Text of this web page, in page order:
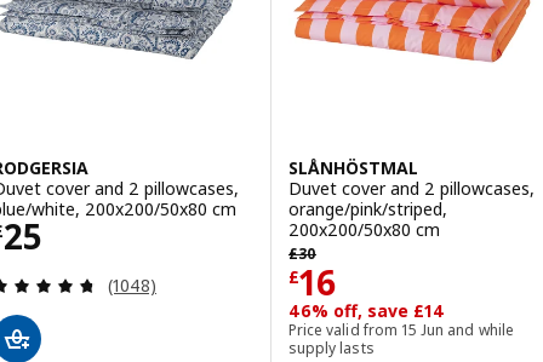
cover and 2 pillowcases,
white, 200x200/50x80 cm
25 £ 25
Review: 4.7 out of 5 stars. Total reviews:
(1048)
SLÅNHÖSTMAL
Duvet cover and 2 pillowcases,
orange/pink/striped,
200x200/50x80 cm
£30
Previous price £ 30
£16
Price £ 16
46% off, save £14
Price valid from 15 Jun and while
supply lasts